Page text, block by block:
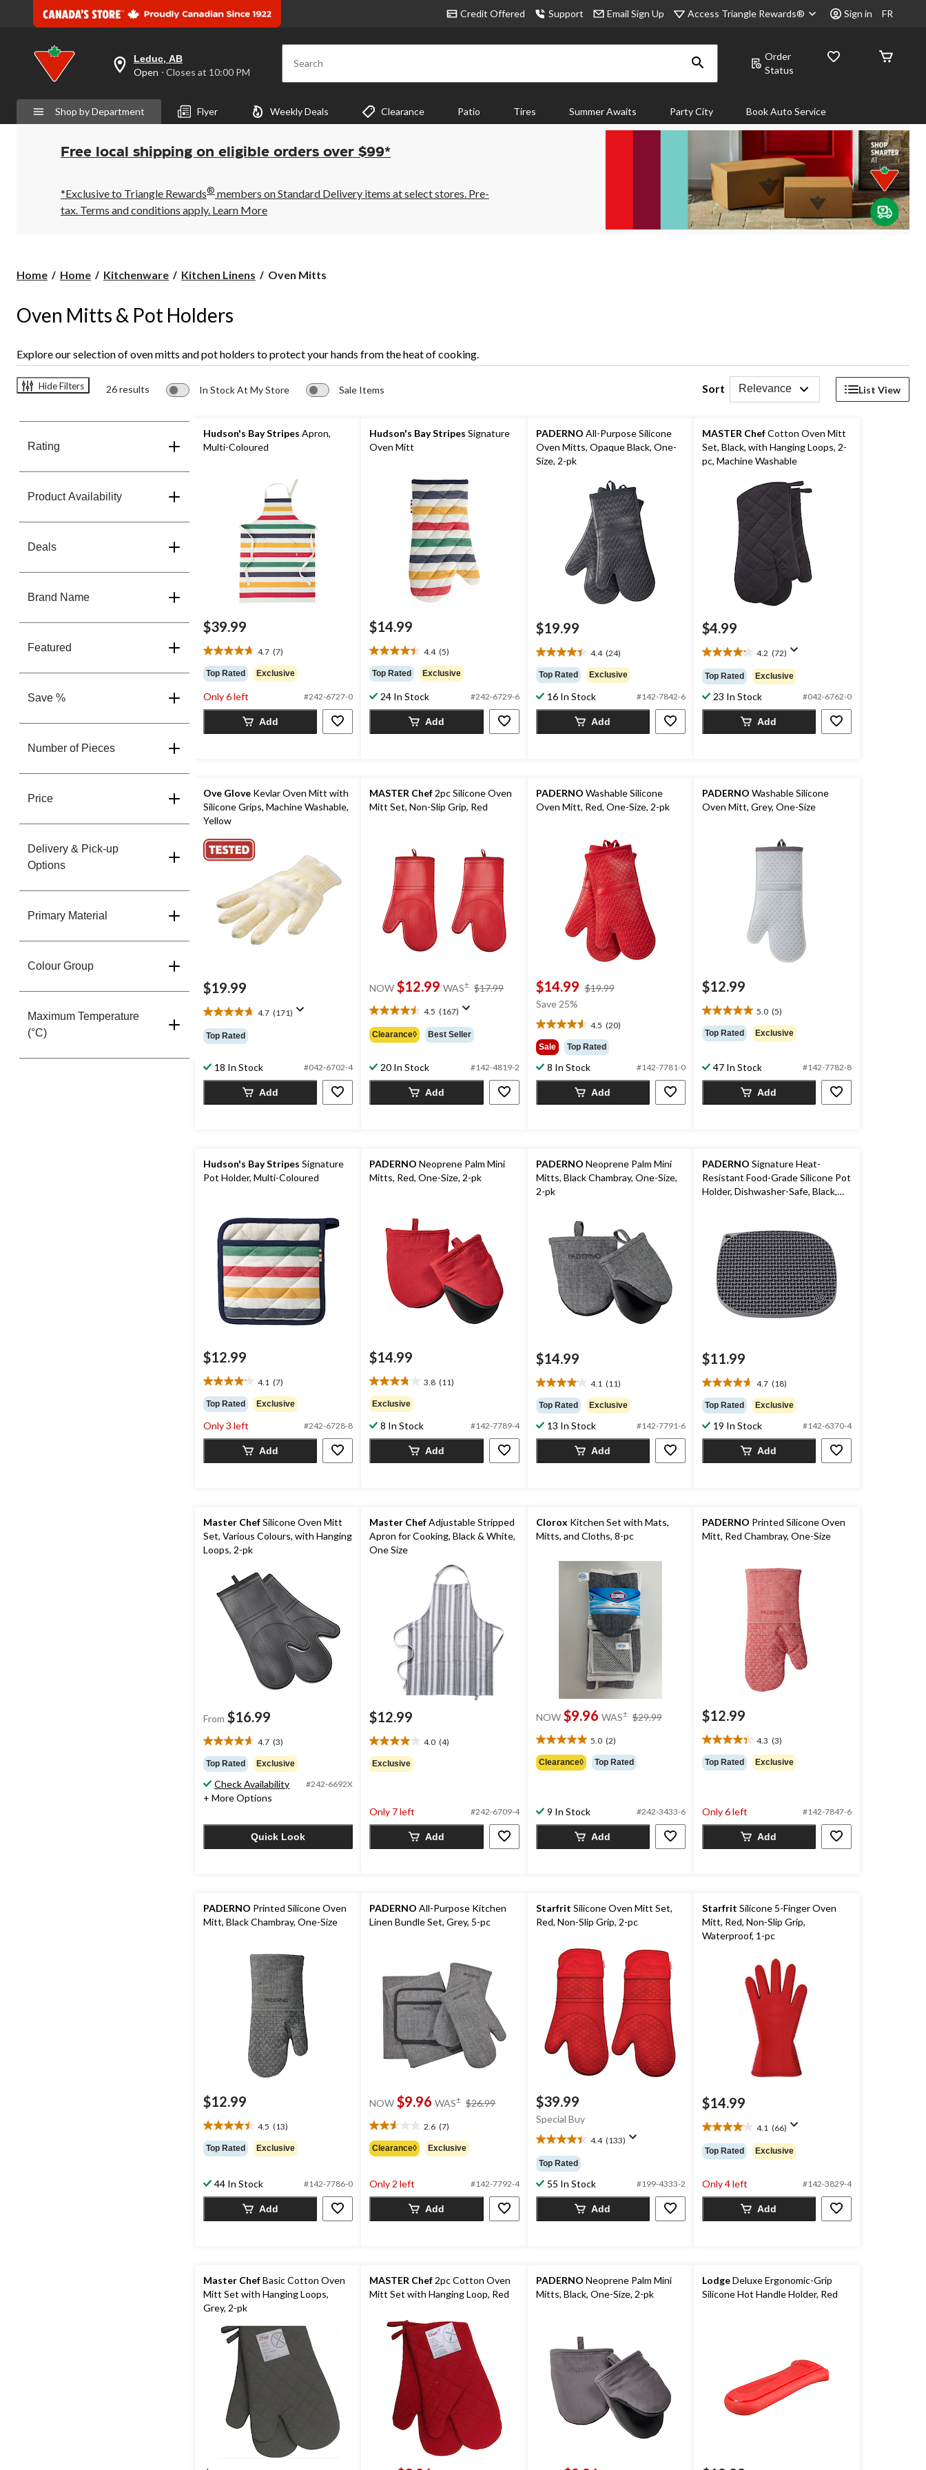
Credit Offered Support Email Sign Up Access Triangle Rewards® Sign in FR
your
preferred
is
Leduc,
AB,
Open,
Closes
10:00
PM
click
Leduc, AB
Open ⋅ Closes at 10:00 PM Search
Order
Status
Shop by Department Flyer Weekly Deals Clearance Patio Tires Summer Awaits Party City Book Auto Service
Free local shipping on eligible orders over $99*
*Exclusive to Triangle Rewards® members on Standard Delivery items at select stores. Pre-
tax. Terms and conditions apply. Learn More
Home Home Kitchenware Kitchen Linens
Oven
Oven Mitts
Oven Mitts & Pot Holders
Explore our selection of oven mitts and pot holders to protect your hands from the heat of cooking.
Hide Filters 26 results In Stock At My Store Sale Items Sort Relevance List View
Rating
Product Availability
Deals
Brand Name
Featured
Save %
Number of Pieces
Price
Delivery & Pick-up
Options
Primary Material
Colour Group
Maximum Temperature
(°C)
Hudson's Bay Stripes Apron,
Multi-Coloured
$39.99
4.7 (7)
4.7
out
of
5
stars.
reviews
Top Rated Exclusive
Only 6 left #242-6727-0
Add
Hudson's Bay Stripes Signature
Oven Mitt
$14.99
4.4 (5)
4.4
out
of
5
stars.
reviews
Top Rated Exclusive
24 In Stock #242-6729-6
Add
PADERNO All-Purpose Silicone
Oven Mitts, Opaque Black, One-
Size, 2-pk
$19.99
4.4 (24)
4.4
out
of
5
stars.
reviews
Top Rated Exclusive
16 In Stock #142-7842-6
Add
MASTER ChefCotton Oven Mitt
Set, Black, with Hanging Loops, 2-
pc, Machine Washable
$4.99
4.2 (72)
4.2
out
of
5
stars.
reviews
Top Rated Exclusive
23 In Stock #042-6762-0
Add
Ove Glove Kevlar Oven Mitt with
Silicone Grips, Machine Washable,
Yellow
$19.99
4.7 (171)
4.7
out
of
stars.
171
Top Rated
18 In Stock #042-6702-4
Add
MASTER Chef 2pc Silicone Oven
Mitt Set, Non-Slip Grip, Red
NOW $12.99 WAS± $17.99
4.5 (167)
4.5
out
of
stars.
167
Clearance◊ Best Seller
20 In Stock #142-4819-2
Add
PADERNO Washable Silicone
Oven Mitt, Red, One-Size, 2-pk
$14.99 $19.99
Save 25%
4.5 (20)
4.6
out
of
5
stars.
reviews
Sale Top Rated
8 In Stock #142-7781-0
Add
PADERNO Washable Silicone
Oven Mitt, Grey, One-Size
$12.99
5.0 (5)
5.0
out
of
stars.
5
Top Rated Exclusive
47 In Stock #142-7782-8
Add
Hudson's Bay Stripes Signature
Pot Holder, Multi-Coloured
$12.99
4.1 (7)
4.1
out
of
5
stars.
reviews
Top Rated Exclusive
Only 3 left #242-6728-8
Add
PADERNO Neoprene Palm Mini
Mitts, Red, One-Size, 2-pk
$14.99
3.8 (11)
3.8
out
of
5
stars.
reviews
Exclusive
8 In Stock #142-7789-4
Add
PADERNO Neoprene Palm Mini
Mitts, Black Chambray, One-Size,
2-pk
$14.99
4.1 (11)
4.1
out
of
5
stars.
reviews
Top Rated Exclusive
13 In Stock #142-7791-6
Add
PADERNO Signature Heat-
Resistant Food-Grade Silicone Pot
Holder, Dishwasher-Safe, Black,
$11.99
4.7 (18)
4.7
out
of
5
stars.
reviews
Top Rated Exclusive
19 In Stock #142-6370-4
Add
Master ChefSilicone Oven Mitt
Set, Various Colours, with Hanging
Loops, 2-pk
From $16.99
4.7 (3)
4.7
out
of
5
stars.
reviews
Top Rated Exclusive
Check Availability #242-6692X
+ More Options
Quick Look
Master ChefAdjustable Stripped
Apron for Cooking, Black & White,
One Size
$12.99
4.0 (4)
4.0
out
of
4
reviews
Exclusive
Only 7 left #242-6709-4
Add
Clorox Kitchen Set with Mats,
Mitts, and Cloths, 8-pc
NOW $9.96 WAS± $29.99
5.0 (2)
5.0
out
of
2
reviews
Clearance◊ Top Rated
9 In Stock #242-3433-6
Add
PADERNO Printed Silicone Oven
Mitt, Red Chambray, One-Size
$12.99
4.3 (3)
4.3
out
of
3
reviews
Top Rated Exclusive
Only 6 left #142-7847-6
Add
PADERNO Printed Silicone Oven
Mitt, Black Chambray, One-Size
$12.99
4.5 (13)
4.5
out
of
stars.
13
Top Rated Exclusive
44 In Stock #142-7786-0
Add
PADERNO All-Purpose Kitchen
Linen Bundle Set, Grey, 5-pc
NOW $9.96 WAS± $26.99
2.6 (7)
2.6
out
of
stars.
7
Clearance◊ Exclusive
Only 2 left #142-7792-4
Add
Starfrit Silicone Oven Mitt Set,
Red, Non-Slip Grip, 2-pc
$39.99
Special Buy
4.4 (133)
4.4
out
of
5
stars.
reviews
Top Rated
55 In Stock #199-4333-2
Add
Starfrit Silicone 5-Finger Oven
Mitt, Red, Non-Slip Grip,
Waterproof, 1-pc
$14.99
4.1 (66)
4.1
out
of
stars.
66
Top Rated Exclusive
Only 4 left #142-3829-4
Add
Master ChefBasic Cotton Oven
Mitt Set with Hanging Loops,
Grey, 2-pk
MASTER Chef 2pc Cotton Oven
Mitt Set with Hanging Loop, Red
PADERNO Neoprene Palm Mini
Mitts, Black, One-Size, 2-pk
LodgeDeluxe Ergonomic-Grip
Silicone Hot Handle Holder, Red